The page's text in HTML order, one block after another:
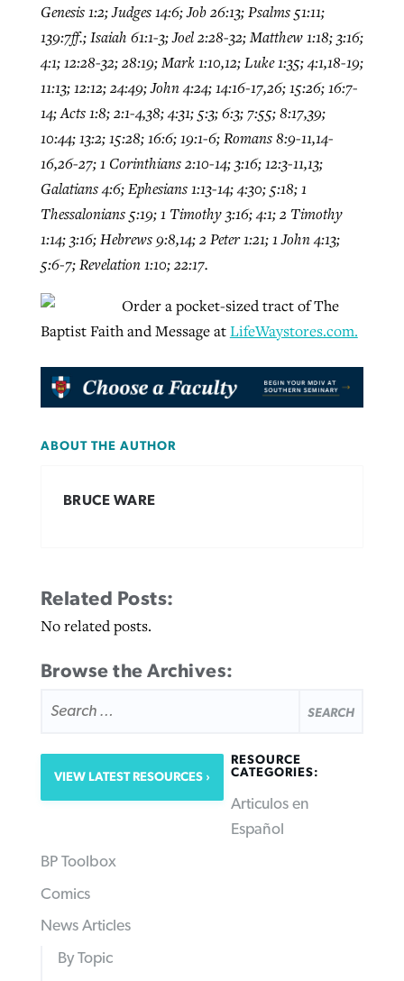
Genesis 1:2; Judges 14:6; Job 26:13; Psalms 51:11;
139:7ff.; Isaiah 61:1-3; Joel 2:28-32; Matthew 1:18; 3:16;
4:1; 12:28-32; 28:19; Mark 1:10,12; Luke 1:35; 4:1,18-19;
11:13; 12:12; 24:49; John 4:24; 14:16-17,26; 15:26; 16:7-
14; Acts 1:8; 2:1-4,38; 4:31; 5:3; 6:3; 7:55; 8:17,39;
10:44; 13:2; 15:28; 16:6; 19:1-6; Romans 8:9-11,14-
16,26-27; 1 Corinthians 2:10-14; 3:16; 12:3-11,13;
Galatians 4:6; Ephesians 1:13-14; 4:30; 5:18; 1
Thessalonians 5:19; 1 Timothy 3:16; 4:1; 2 Timothy
1:14; 3:16; Hebrews 9:8,14; 2 Peter 1:21; 1 John 4:13;
5:6-7; Revelation 1:10; 22:17.
Order a pocket-sized tract of The
Baptist Faith and Message atLifeWaystores.com.
ABOUT THE AUTHOR
BRUCE WARE
Related Posts:
No related posts.
Browse the Archives:
FOR:
VIEW LATEST RESOURCES
RESOURCE
CATEGORIES:
Articulos en
Español
BP Toolbox
Comics
News Articles
By Topic